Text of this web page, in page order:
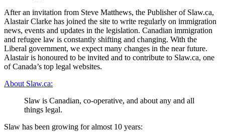
After an invitation from Steve Matthews, the Publisher of Slaw.ca,
Alastair Clarke has joined the site to write regularly on immigration
news, events and updates in the legislation. Canadian immigration
and refugee law is constantly shifting and changing. With the
Liberal government, we expect many changes in the near future.
Alastair is honoured to be invited and to contribute to Slaw.ca, one
of Canada’s top legal websites.
About Slaw.ca:
Slaw is Canadian, co-operative, and about any and all
things legal.
Slaw has been growing for almost 10 years: